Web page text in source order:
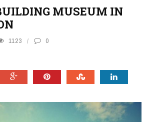
MUSEUM IN
1123 0